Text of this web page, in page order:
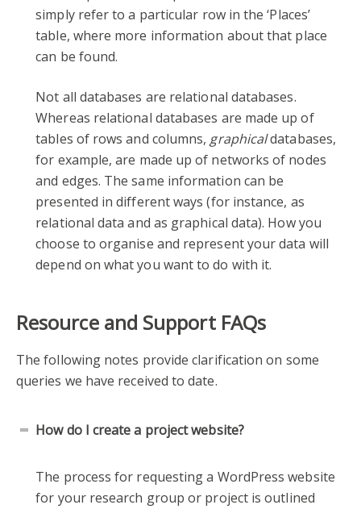
simply refer to a particular row in the ‘Places’
table, where more information about that place
can be found.
Not all databases are relational databases.
Whereas relational databases are made up of
tables of rows and columns, graphicaldatabases,
for example, are made up of networks of nodes
and edges. The same information can be
presented in different ways (for instance, as
relational data and as graphical data). How you
choose to organise and represent your data will
depend on what you want to do with it.
Resource and Support FAQs
The following notes provide clarification on some
queries we have received to date.
How do I create a project website?
The process for requesting a WordPress website
for your research group or project is outlined